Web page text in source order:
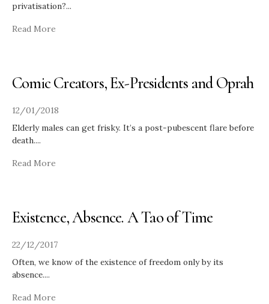
privatisation?...
Read More
Comic Creators, Ex-Presidents and Oprah
12/01/2018
Elderly males can get frisky. It’s a post-pubescent flare before
death....
Read More
Existence, Absence. A Tao of Time
22/12/2017
Often, we know of the existence of freedom only by its
absence....
Read More